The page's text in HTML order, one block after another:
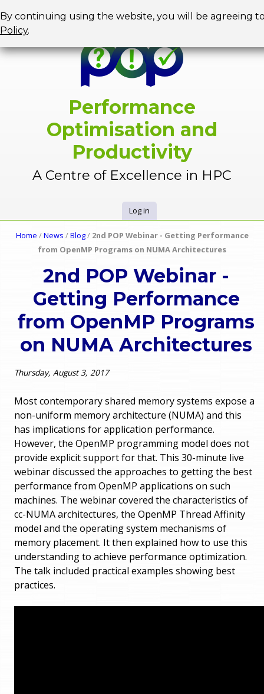
By continuing using the website, you will be agreeing
Policy.
Performance
Optimisation and
Productivity
A Centre of Excellence in HPC
r
m
e
n
u
Log in
a
e
r
e
Home /News /Blog/ 2nd POP Webinar - Getting Performance
from OpenMP Programs on NUMA Architectures
2nd POP Webinar -
Getting Performance
from OpenMP Programs
on NUMA Architectures
Thursday, August 3, 2017
Most contemporary shared memory systems expose a
non-uniform memory architecture (NUMA) and this
has implications for application performance.
However, the OpenMP programming model does not
provide explicit support for that. This 30-minute live
webinar discussed the approaches to getting the best
performance from OpenMP applications on such
machines. The webinar covered the characteristics of
cc-NUMA architectures, the OpenMP Thread Affinity
model and the operating system mechanisms of
memory placement. It then explained how to use this
understanding to achieve performance optimization.
The talk included practical examples showing best
practices.